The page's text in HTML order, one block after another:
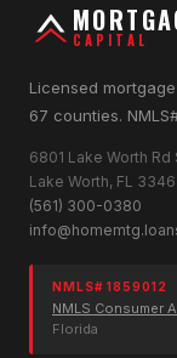
CAPITAL
Licensed
67 counties.
6801 Lake Worth Rd
Lake Worth, FL
(561) 300-0380
NMLS# 1859012
NMLS Consumer
Florida